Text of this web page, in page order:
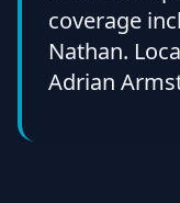
coverage
Nathan.
Adrian